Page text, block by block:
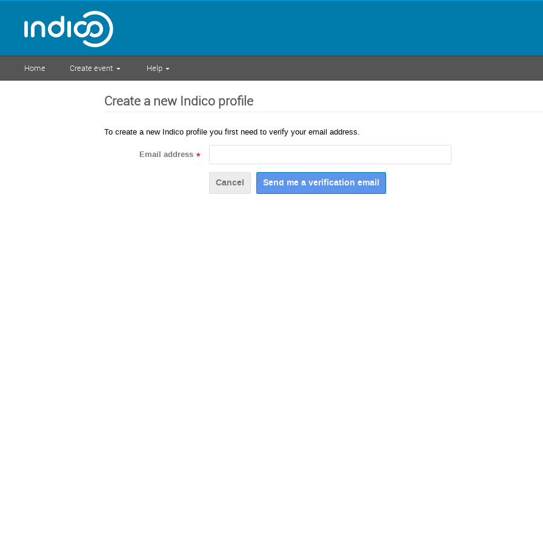
Home Create event Help
Create a new Indico profile
To create a new Indico profile you first need to verify your email address.
Email address *
Cancel